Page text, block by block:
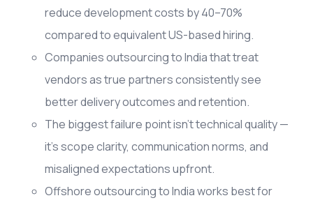
reduce development costs by 40–70%
compared to equivalent US-based hiring.
Companies outsourcing to India that treat
vendors as true partners consistently see
better delivery outcomes and retention.
The biggest failure point isn't technical quality —
it's scope clarity, communication norms, and
misaligned expectations upfront.
Offshore outsourcing to India works best for